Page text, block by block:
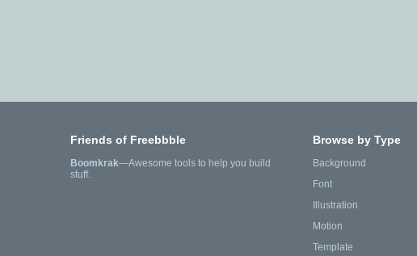
Friends of Freebbble
Boomkrak—Awesome tools to help you build
stuff.
Browse by Type
Background
Font
Illustration
Motion
Template